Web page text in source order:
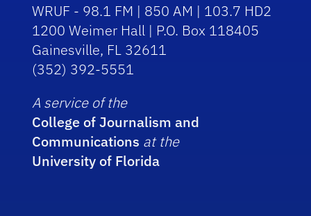
WRUF - 98.1 FM | 850 AM | 103.7 HD2
1200 Weimer Hall | P.O. Box 118405
Gainesville, FL 32611
(352) 392-5551
A service of the
College of Journalism and
Communications at the
University of Florida